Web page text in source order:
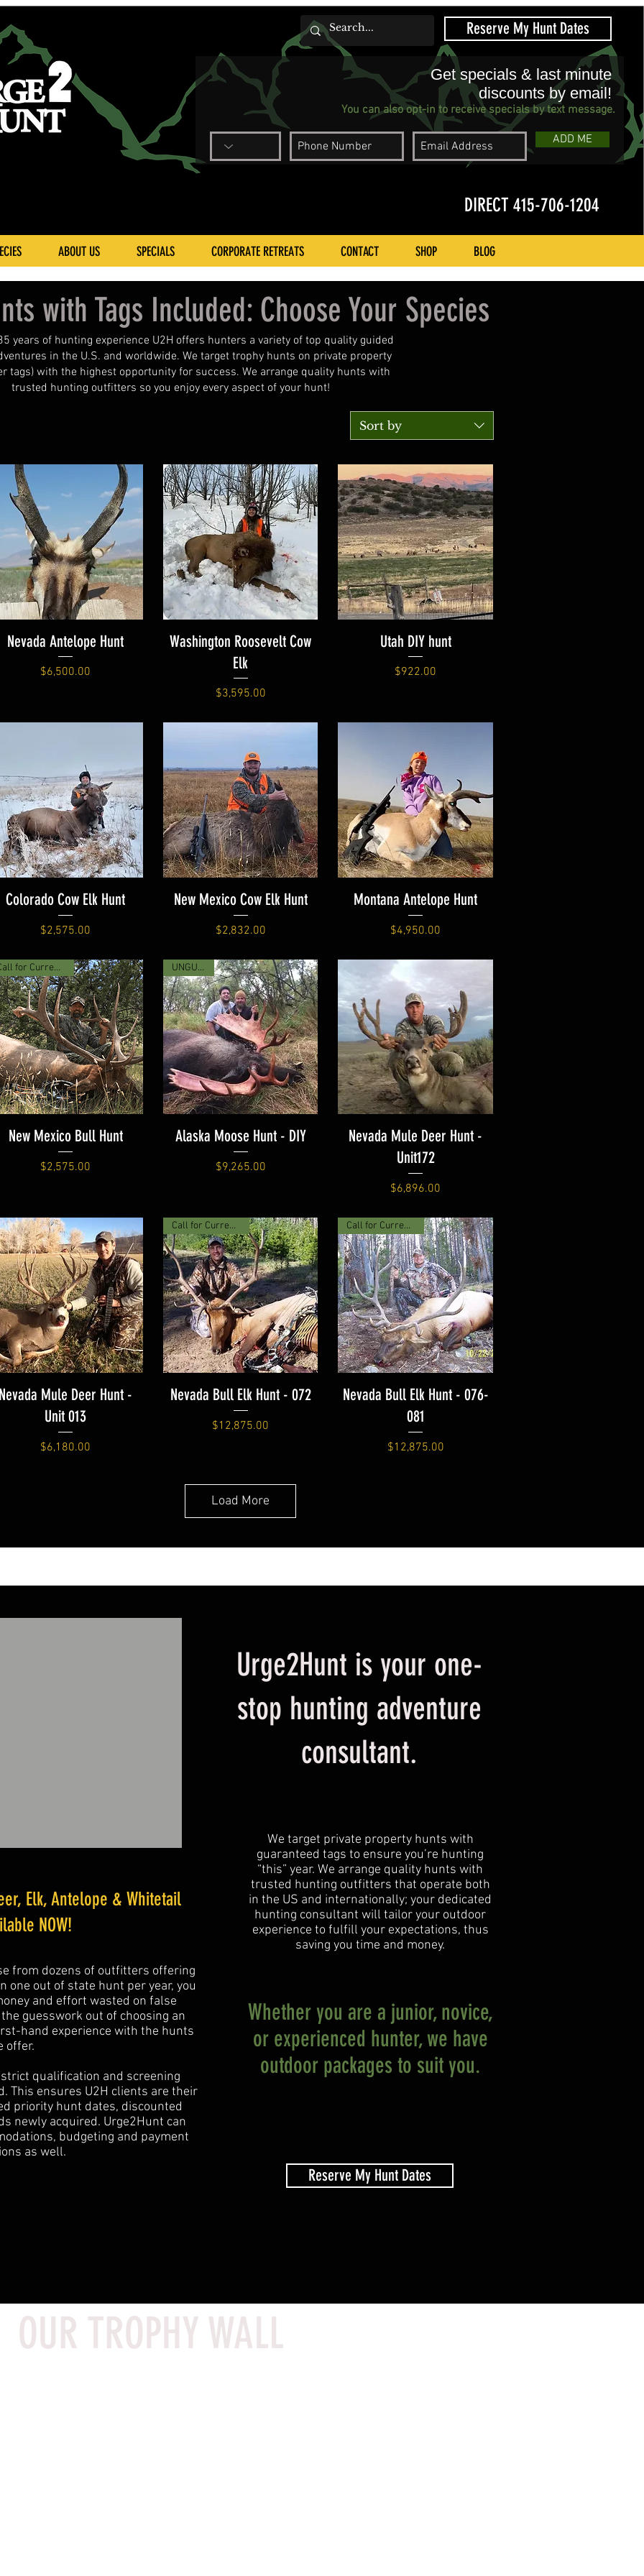
Reserve My Hunt Dates
Get specials & last minute
discounts by email!
You can also opt-in to receive specials by text message.
ADD ME
DIRECT 415-706-1204
ABOUT US SPECIALS CORPORATE RETREATS CONTACT SHOP BLOG
with Tags Included: Choose Your Species
years of hunting experience U2H offers hunters a variety of top quality guided
in the U.S. and worldwide. We target trophy hunts on private property
tags) with the highest opportunity for success. We arrange quality hunts with
trusted hunting outfitters so you enjoy every aspect of your hunt!
Sort by
Nevada Antelope Hunt
Price
$6,500.00
Washington Roosevelt Cow
Elk
Price
$3,595.00
Utah DIY hunt
Price
$922.00
Colorado Cow Elk Hunt
Price
$2,575.00
New Mexico Cow Elk Hunt
Price
$2,832.00
Montana Antelope Hunt
Price
$4,950.00
Call for Current Price
New Mexico Bull Hunt
Price
$2,575.00
UNGUIDED
Alaska Moose Hunt - DIY
Price
$9,265.00
Nevada Mule Deer Hunt -
Unit172
Price
$6,896.00
Nevada Mule Deer Hunt -
Unit 013
Price
$6,180.00
Call for Current Price
Nevada Bull Elk Hunt - 072
Price
$12,875.00
Call for Current Price
Nevada Bull Elk Hunt - 076-
081
Price
$12,875.00
Load More
Elk, Antelope & Whitetail
NOW!
from dozens of outfitters offering
one out of state hunt per year, you
and effort wasted on false
guesswork out of choosing an
hand experience with the hunts
offer.
qualification and screening
This ensures U2H clients are their
priority hunt dates, discounted
newly acquired. Urge2Hunt can
budgeting and payment
as well.
Urge2Hunt is your one-
stop hunting adventure
consultant.
We target private property hunts with
guaranteed tags to ensure you’re hunting
“this” year. We arrange quality hunts with
trusted hunting outfitters that operate both
in the US and internationally; your dedicated
hunting consultant will tailor your outdoor
experience to fulfill your expectations, thus
saving you time and money.
Whether you are a junior, novice,
or experienced hunter, we have
outdoor packages to suit you.
Reserve My Hunt Dates
OUR TROPHY WALL